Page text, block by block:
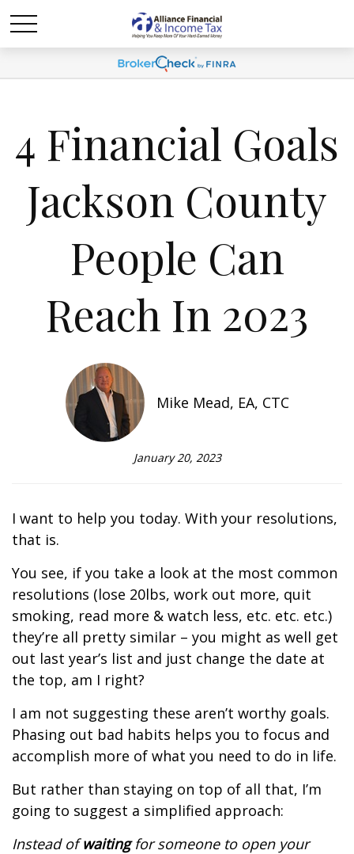
4 Financial Goals
Jackson County
People Can
Reach In 2023
Mike Mead, EA, CTC
January 20, 2023
I want to help you today. With your resolutions,
that is.
You see, if you take a look at the most common
resolutions (lose 20lbs, work out more, quit
smoking, read more & watch less, etc. etc. etc.)
they’re all pretty similar – you might as well get
out last year’s list and just change the date at
the top, am I right?
I am not suggesting these aren’t worthy goals.
Phasing out bad habits helps you to focus and
accomplish more of what you need to do in life.
But rather than staying on top of all that, I’m
going to suggest a simplified approach:
Instead ofwaitingfor someone to open your